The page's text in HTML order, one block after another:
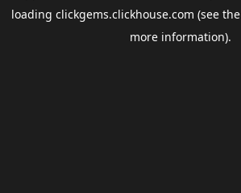
loading clickgems.clickhouse.com (see the
more information).